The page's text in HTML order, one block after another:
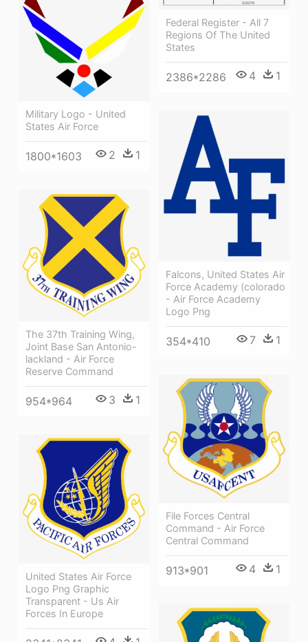
Federal Register - All 7
Regions Of The United
States
2386*2286 4 1
Military Logo - United
States Air Force
1800*1603 2 1
Falcons, United States Air
Force Academy (colorado
- Air Force Academy
Logo Png
354*410 7 1
The 37th Training Wing,
Joint Base San Antonio-
lackland - Air Force
Reserve Command
954*964 3 1
File Forces Central
Command - Air Force
Central Command
913*901 4 1
United States Air Force
Logo Png Graphic
Transparent - Us Air
Forces In Europe